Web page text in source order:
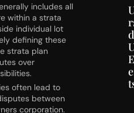
includes all
within a strata
individual lot
defining these
strata plan
over
often lead to
between
corporation.